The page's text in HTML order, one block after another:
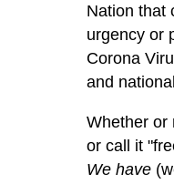
Nation that
urgency or
Corona
and
Whether or
or call it
We have